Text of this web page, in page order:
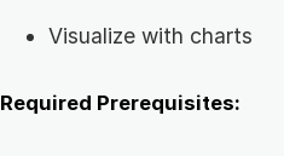
Visualize with charts
Required Prerequisites: